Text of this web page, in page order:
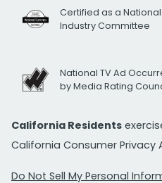
Certified as a
Industry Committee
National TV Ad
by Media Rating
California Residents
California Consumer Privacy
Do Not Sell My Personal